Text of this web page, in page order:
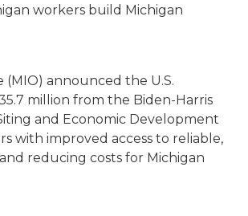
workers build Michigan
announced the U.S.
million from the Biden-Harris
and Economic Development
with improved access to reliable,
reducing costs for Michigan